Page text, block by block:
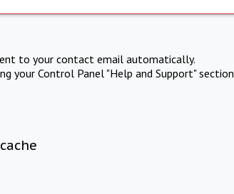
to your contact email automatically.
your Control Panel "Help and Support" section